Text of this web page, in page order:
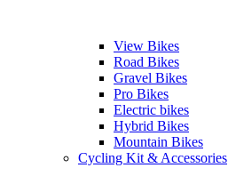
View Bikes
Road Bikes
Gravel Bikes
Pro Bikes
Electric bikes
Hybrid Bikes
Mountain Bikes
Cycling Kit & Accessories